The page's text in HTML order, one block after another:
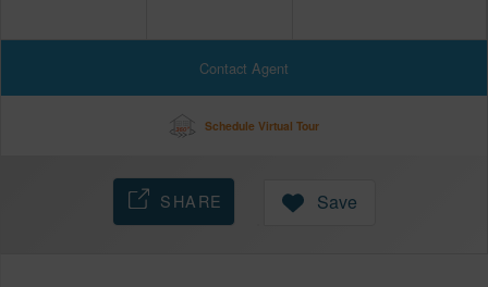
Contact Agent
Schedule Virtual Tour
SHARE Save